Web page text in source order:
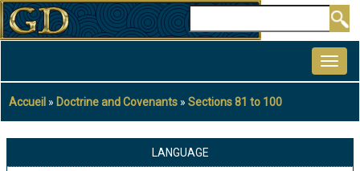
Aller
au
principal
Fil
d'Ariane
Accueil Doctrine and Covenants Sections 81 to 100
LANGUAGE